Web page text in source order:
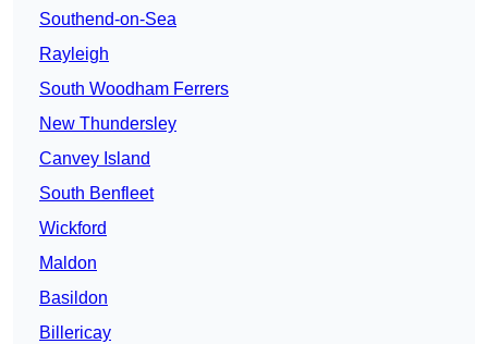
Southend-on-Sea
Rayleigh
South Woodham Ferrers
New Thundersley
Canvey Island
South Benfleet
Wickford
Maldon
Basildon
Billericay